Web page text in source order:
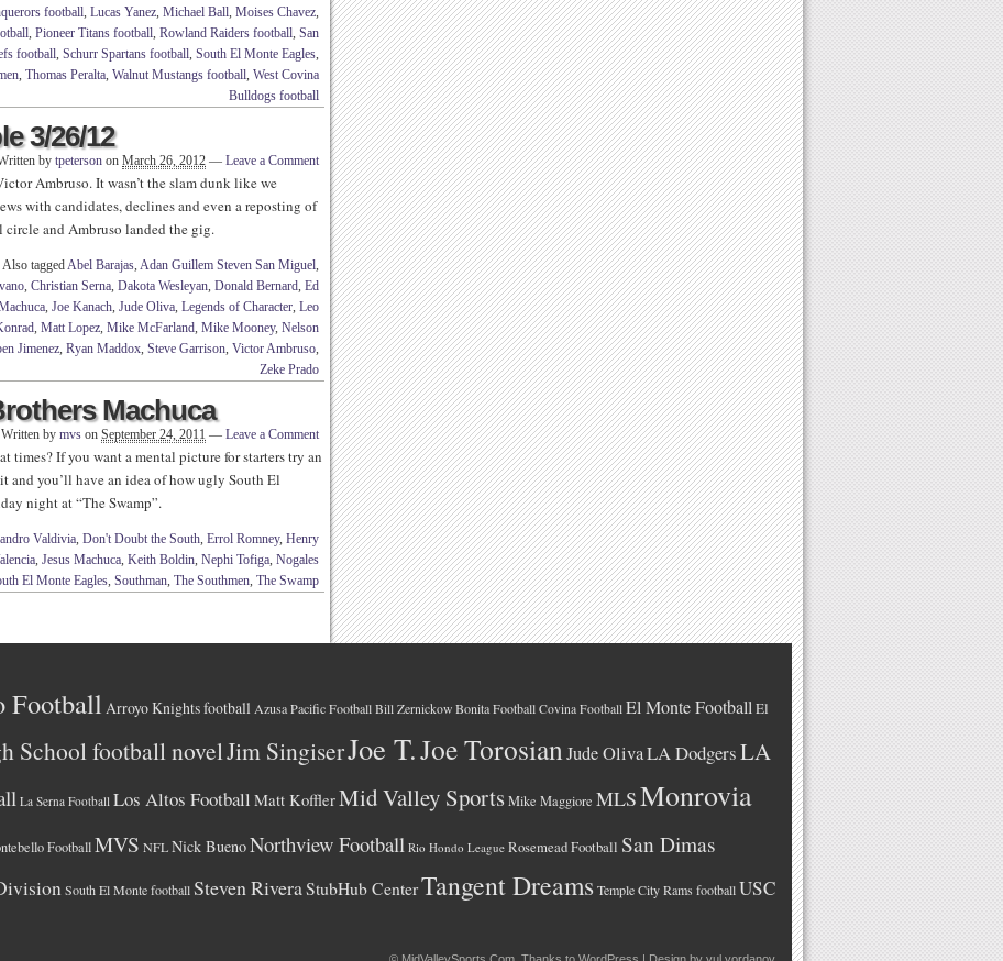
football, Lucas Yanez, Michael Ball, Moises Chavez,
, Pioneer Titans football, Rowland Raiders football, San
football, Schurr Spartans football, South El Monte Eagles,
, Thomas Peralta, Walnut Mustangs football, West Covina
Bulldogs football
3/26/12
by tpeterson on March 26, 2012 — Leave a Comment
Ambruso. It wasn’t the slam dunk like we
with candidates, declines and even a reposting of
and Ambruso landed the gig.
Also taggedAbel Barajas, Adan Guillem Steven San Miguel,
, Christian Serna, Dakota Wesleyan, Donald Bernard, Ed
, Joe Kanach, Jude Oliva, Legends of Character, Leo
, Matt Lopez, Mike McFarland, Mike Mooney, Nelson
Jimenez, Ryan Maddox, Steve Garrison, Victor Ambruso,
Zeke Prado
Machuca
Written by mvs on September 24, 2011 — Leave a Comment
times? If you want a mental picture for starters try an
and you’ll have an idea of how ugly South El
night at “The Swamp”.
Valdivia, Don't Doubt the South, Errol Romney, Henry
, Jesus Machuca, Keith Boldin, Nephi Tofiga, Nogales
El Monte Eagles, Southman, The Southmen, The Swamp
Football Arroyo Knights football Azusa Pacific Football Bill Zernickow Bonita Football Covina Football El Monte FootballEl
School football novelJim SingiserJoe T.Joe TorosianJude OlivaLA DodgersLA
La Serna Football Los Altos Football Matt KofflerMid Valley SportsMike Maggiore MLSMonrovia
FootballMVS NFLNick BuenoNorthview Football Rio Hondo League Rosemead Football San Dimas
South El Monte footballSteven RiveraStubHub CenterTangent Dreams Temple City Rams footballUSC